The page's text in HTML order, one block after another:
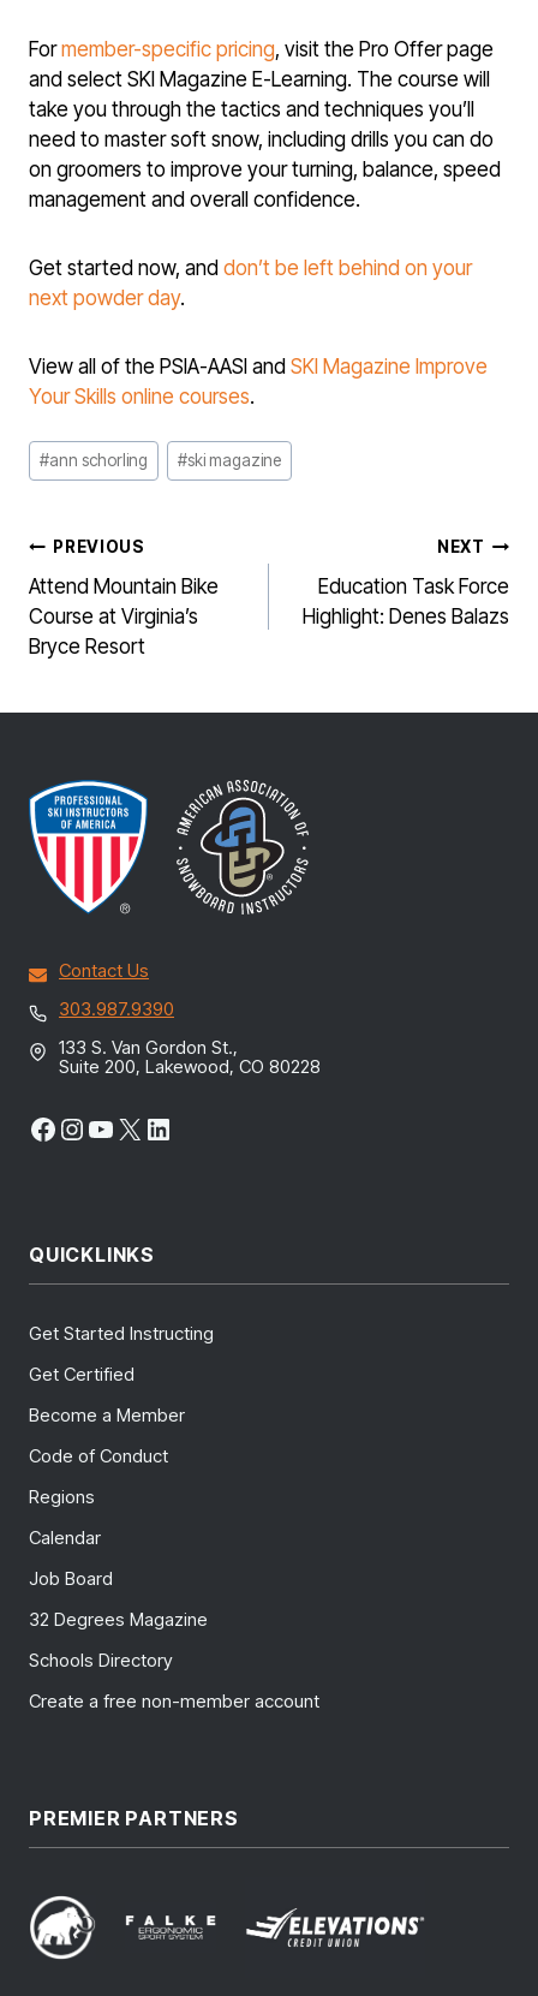
Formember-specific pricing, visit the Pro Offer page
and select SKI Magazine E-Learning. The course will
take you through the tactics and techniques you’ll
need to master soft snow, including drills you can do
on groomers to improve your turning, balance, speed
management and overall confidence.
Get started now, and don’t be left behind on your
next powder day.
View all of the PSIA-AASI and SKI Magazine Improve
Your Skills online courses.
Post
Tags:
#ann schorling #ski magazine
POST
NAVIGATION
PREVIOUS
Attend Mountain Bike
Course at Virginia’s
Bryce Resort
NEXT
Education Task Force
Highlight: Denes Balazs
Contact Us
303.987.9390
133 S. Van Gordon St.,
Suite 200, Lakewood, CO 80228
Facebook
Instagram
YouTube
X LinkedIn
QUICKLINKS
Get Started Instructing
Get Certified
Become a Member
Code of Conduct
Regions
Calendar
Job Board
32 Degrees Magazine
Schools Directory
Create a free non-member account
PREMIER PARTNERS